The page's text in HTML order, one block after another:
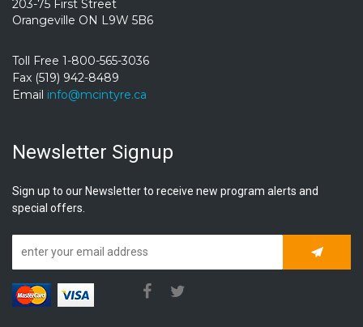
203-75 First Street
Orangeville ON L9W 5B6
Toll Free 1-800-565-3036
Fax (519) 942-8489
Email info@mcintyre.ca
Newsletter Signup
Sign up to our Newsletter to receive new program alerts and
special offers.